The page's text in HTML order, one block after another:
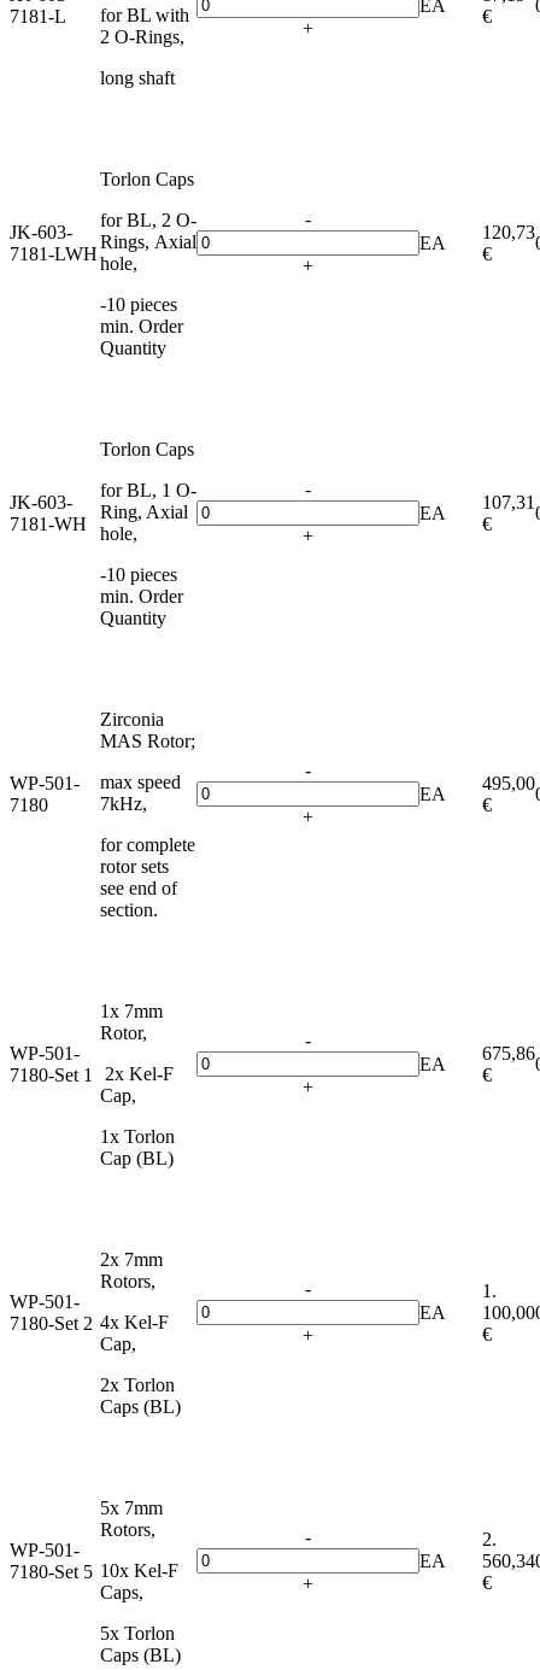
7181-L
for BL with
2 O-Rings,
long shaft
+
EA
€
JK-603-
7181-LWH
Torlon Caps
for BL, 2 O-
Rings, Axial
hole,
-10 pieces
min. Order
Quantity
-
+
EA
120,73
€
JK-603-
7181-WH
Torlon Caps
for BL, 1 O-
Ring, Axial
hole,
-10 pieces
min. Order
Quantity
-
+
EA
107,31
€
WP-501-
7180
Zirconia
MAS Rotor;
max speed
7kHz,
for complete
rotor sets
see end of
section.
-
+
EA
495,00
€
WP-501-
7180-Set 1
1x 7mm
Rotor,
2x Kel-F
Cap,
1x Torlon
Cap (BL)
-
+
EA
675,86
€
WP-501-
7180-Set 2
2x 7mm
Rotors,
4x Kel-F
Cap,
2x Torlon
Caps (BL)
-
+
EA
1.
100,00
€
WP-501-
7180-Set 5
5x 7mm
Rotors,
10x Kel-F
Caps,
5x Torlon
Caps (BL)
-
+
EA
2.
560,34
€